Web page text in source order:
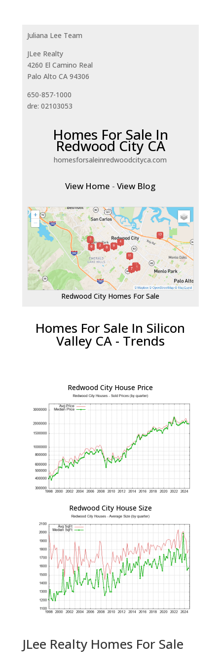
Juliana Lee Team
JLee Realty
4260 El Camino Real
Palo Alto CA 94306
650-857-1000
dre: 02103053
Homes For Sale In
Redwood City CA
homesforsaleinredwoodcityca.com
View Home -View Blog
Redwood City Homes For Sale
Homes For Sale In Silicon
Valley CA - Trends
Redwood City House Price
Redwood City House Size
JLee Realty Homes For Sale